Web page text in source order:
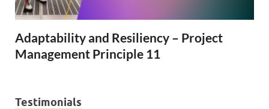
Adaptability and Resiliency – Project
Management Principle 11
Testimonials